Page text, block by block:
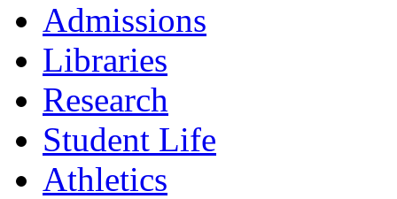
Admissions
Libraries
Research
Student Life
Athletics